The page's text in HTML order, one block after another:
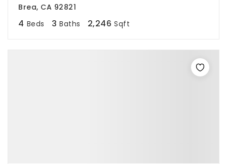
Brea, CA 92821
4 Beds 3 Baths 2,246 Sqft